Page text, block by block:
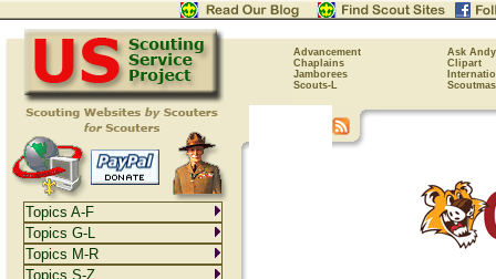
Advancement
Ask Andy
Chaplains
Clipart
Jamborees
Scouts-L
Topics A-F
Topics G-L
Topics M-R
Topics S-Z